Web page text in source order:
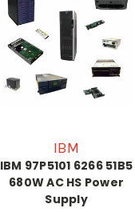
IBM
IBM 97P5101 6266 51B5
680W AC HS Power
Supply